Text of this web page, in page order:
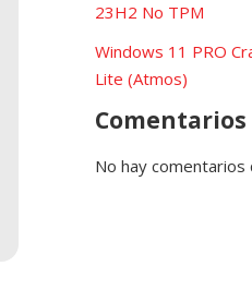
23H2 No TPM
Windows 11 PRO
Lite (Atmos)
Comentarios
No hay